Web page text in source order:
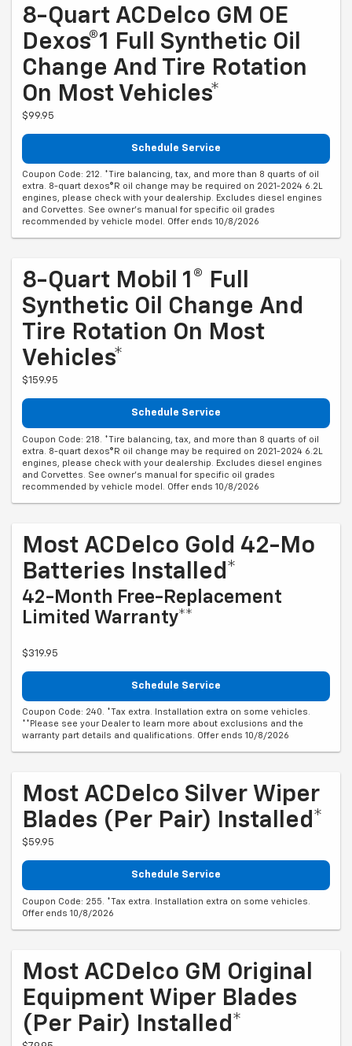
8-Quart ACDelco GM OE
Dexos®1 Full Synthetic Oil
Change And Tire Rotation
On Most Vehicles*
$99.95
Schedule Service
Coupon Code: 212. *Tire balancing, tax, and more than 8 quarts of oil
extra. 8-quart dexos®R oil change may be required on 2021-2024 6.2L
engines, please check with your dealership. Excludes diesel engines
and Corvettes. See owner's manual for specific oil grades
recommended by vehicle model. Offer ends 10/8/2026
8-Quart Mobil 1® Full
Synthetic Oil Change And
Tire Rotation On Most
Vehicles*
$159.95
Schedule Service
Coupon Code: 218. *Tire balancing, tax, and more than 8 quarts of oil
extra. 8-quart dexos®R oil change may be required on 2021-2024 6.2L
engines, please check with your dealership. Excludes diesel engines
and Corvettes. See owner's manual for specific oil grades
recommended by vehicle model. Offer ends 10/8/2026
Most ACDelco Gold 42-Mo
Batteries Installed*
42-Month Free-Replacement
Limited Warranty**
$319.95
Schedule Service
Coupon Code: 240. *Tax extra. Installation extra on some vehicles.
**Please see your Dealer to learn more about exclusions and the
warranty part details and qualifications. Offer ends 10/8/2026
Most ACDelco Silver Wiper
Blades (per Pair) Installed*
$59.95
Schedule Service
Coupon Code: 255. *Tax extra. Installation extra on some vehicles.
Offer ends 10/8/2026
Most ACDelco GM Original
Equipment Wiper Blades
(per Pair) Installed*